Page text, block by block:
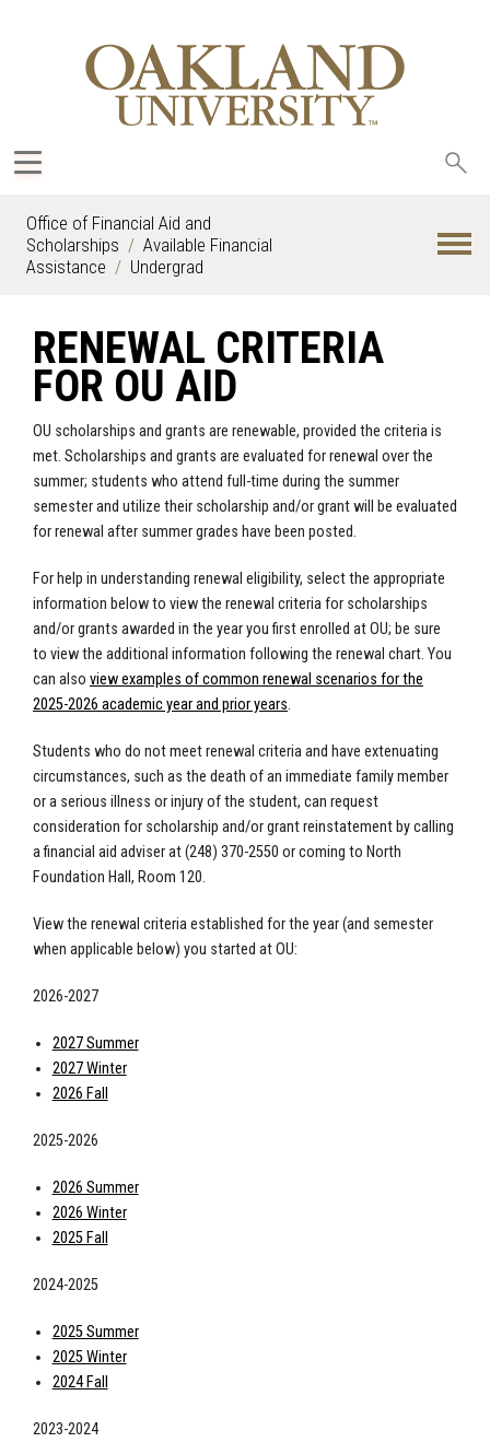
Office of Financial Aid and
Scholarships
Available Financial
Assistance
Undergrad
RENEWAL CRITERIA
FOR OU AID
OU scholarships and grants are renewable, provided the criteria is
met. Scholarships and grants are evaluated for renewal over the
summer; students who attend full-time during the summer
semester and utilize their scholarship and/or grant will be evaluated
for renewal after summer grades have been posted.
For help in understanding renewal eligibility, select the appropriate
information below to view the renewal criteria for scholarships
and/or grants awarded in the year you first enrolled at OU; be sure
to view the additional information following the renewal chart. You
can also view examples of common renewal scenarios for the
2025-2026 academic year and prior years.
Students who do not meet renewal criteria and have extenuating
circumstances, such as the death of an immediate family member
or a serious illness or injury of the student, can request
consideration for scholarship and/or grant reinstatement by calling
a financial aid adviser at (248) 370-2550 or coming to North
Foundation Hall, Room 120.
View the renewal criteria established for the year (and semester
when applicable below) you started at OU:
2026-2027
2027 Summer
2027 Winter
2026 Fall
2025-2026
2026 Summer
2026 Winter
2025 Fall
2024-2025
2025 Summer
2025 Winter
2024 Fall
2023-2024